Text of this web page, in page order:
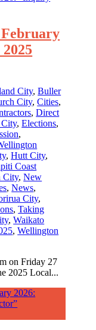
February
City,Buller
City,Cities,
,Direct
,Elections,
,
,Hutt City,
Coast
City,New
,News,
City,
,Taking
,Waikato
,Wellington
on Friday 27
2025 Local...